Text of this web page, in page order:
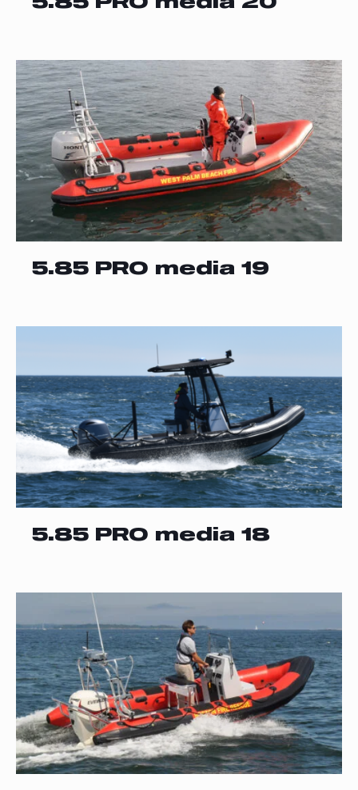
5.85 PRO media 19
5.85 PRO media 18